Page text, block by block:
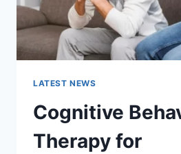
LATEST NEWS
Cognitive
Therapy for